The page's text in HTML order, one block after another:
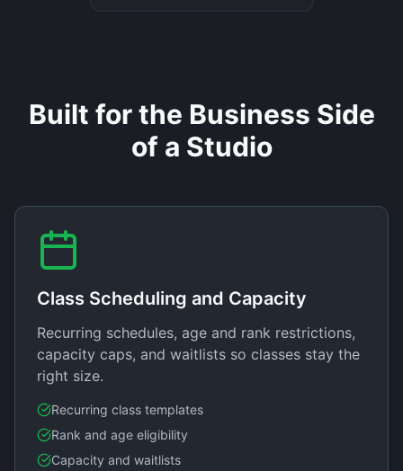
Built for the Business Side
of a Studio
Class Scheduling and Capacity
Recurring schedules, age and rank restrictions,
capacity caps, and waitlists so classes stay the
right size.
Recurring class templates
Rank and age eligibility
Capacity and waitlists